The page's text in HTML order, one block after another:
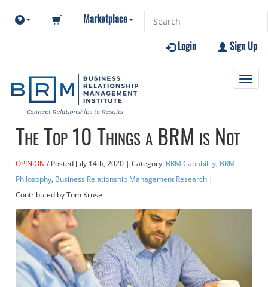
Marketplace
Sign Up
Login
The Top 10 Things a BRM is Not
OPINION Posted July 14th, 2020| Category: BRM Capability, BRM
Philosophy, Business Relationship Management Research|
Contributed by Tom Kruse